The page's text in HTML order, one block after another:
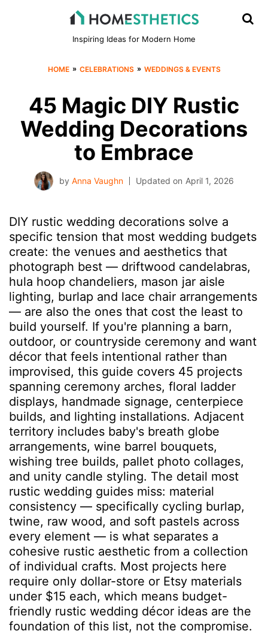
Inspiring Ideas for Modern Home
HOME » CELEBRATIONS » WEDDINGS & EVENTS
45 Magic DIY Rustic
Wedding Decorations
to Embrace
by Anna Vaughn Updated on April 1, 2026
DIY rustic wedding decorations solve a
specific tension that most wedding budgets
create: the venues and aesthetics that
photograph best — driftwood candelabras,
hula hoop chandeliers, mason jar aisle
lighting, burlap and lace chair arrangements
— are also the ones that cost the least to
build yourself. If you're planning a barn,
outdoor, or countryside ceremony and want
décor that feels intentional rather than
improvised, this guide covers 45 projects
spanning ceremony arches, floral ladder
displays, handmade signage, centerpiece
builds, and lighting installations. Adjacent
territory includes baby's breath globe
arrangements, wine barrel bouquets,
wishing tree builds, pallet photo collages,
and unity candle styling. The detail most
rustic wedding guides miss: material
consistency — specifically cycling burlap,
twine, raw wood, and soft pastels across
every element — is what separates a
cohesive rustic aesthetic from a collection
of individual crafts. Most projects here
require only dollar-store or Etsy materials
under $15 each, which means budget-
friendly rustic wedding décor ideas are the
foundation of this list, not the compromise.